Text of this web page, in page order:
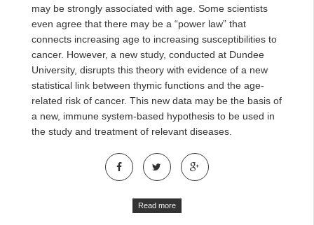
may be strongly associated with age. Some scientists
even agree that there may be a “power law” that
connects increasing age to increasing susceptibilities to
cancer. However, a new study, conducted at Dundee
University, disrupts this theory with evidence of a new
statistical link between thymic functions and the age-
related risk of cancer. This new data may be the basis of
a new, immune system-based hypothesis to be used in
the study and treatment of relevant diseases.
Read more